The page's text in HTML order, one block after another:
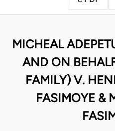
MICHEAL
AND ON
FAMILY) V.
FASIMOYE &